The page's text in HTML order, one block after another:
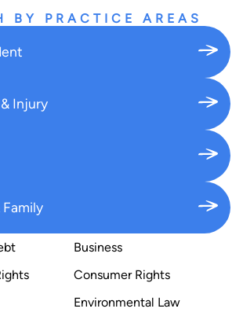
BY PRACTICE AREAS
Injury
Business
Consumer Rights
Environmental Law